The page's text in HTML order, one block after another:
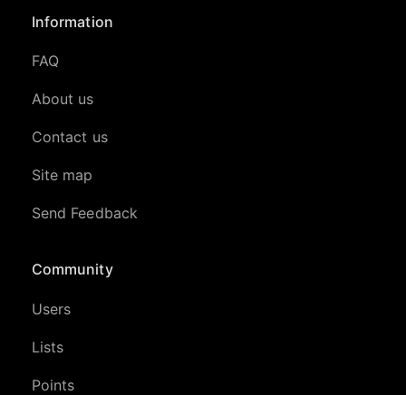
Information
FAQ
About us
Contact us
Site map
Send Feedback
Community
Users
Lists
Points